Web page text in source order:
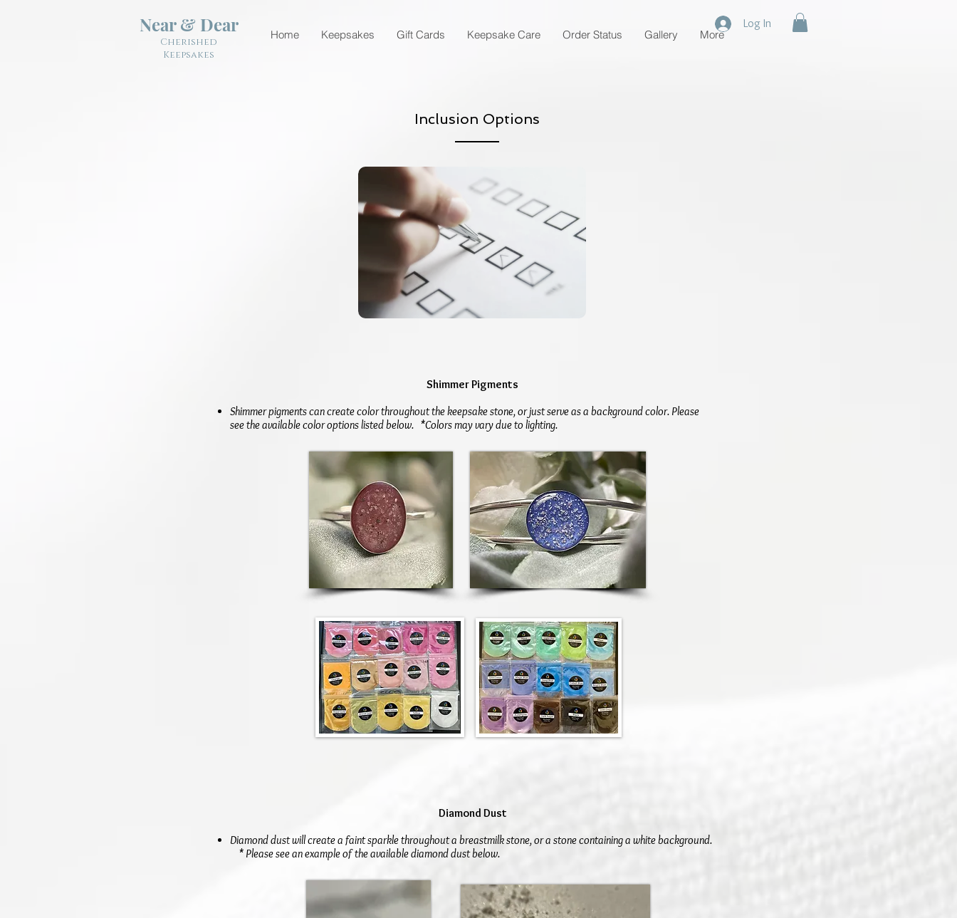
Near & Dear
Cherished
Keepsakes
Home Keepsakes Gift Cards Keepsake Care Order Status Gallery More
Log In
Inclusion Options
Shimmer Pigments
Shimmer pigments can create color throughout the keepsake stone, or just serve as a background color. Please
see the available color options listed below. *Colors may vary due to lighting.
Diamond Dust
Diamond dust will create a faint sparkle throughout a breastmilk stone, or a stone containing a white background.
* Please see an example of the available diamond dust below.